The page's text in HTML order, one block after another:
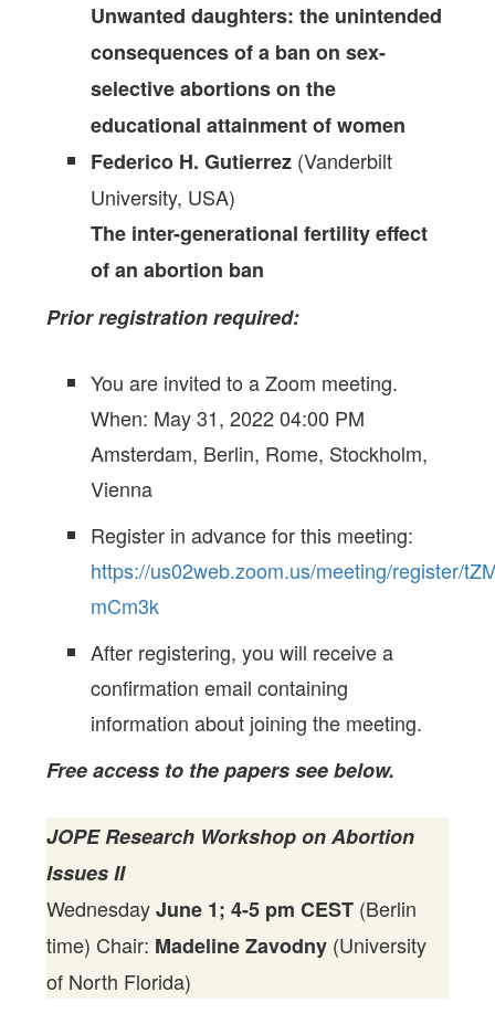
Unwanted daughters: the unintended
consequences of a ban on sex-
selective abortions on the
educational attainment of women
Federico H. Gutierrez (Vanderbilt
University, USA)
The inter-generational fertility effect
of an abortion ban
Prior registration required:
You are invited to a Zoom meeting.
When: May 31, 2022 04:00 PM
Amsterdam, Berlin, Rome, Stockholm,
Vienna
Register in advance for this meeting:
https://us02web.zoom.us/meeting/register/
mCm3k
After registering, you will receive a
confirmation email containing
information about joining the meeting.
Free access to the papers see below.
JOPE Research Workshop on Abortion
Issues II
WednesdayJune 1; 4-5 pm CEST (Berlin
time) Chair: Madeline Zavodny (University
of North Florida)